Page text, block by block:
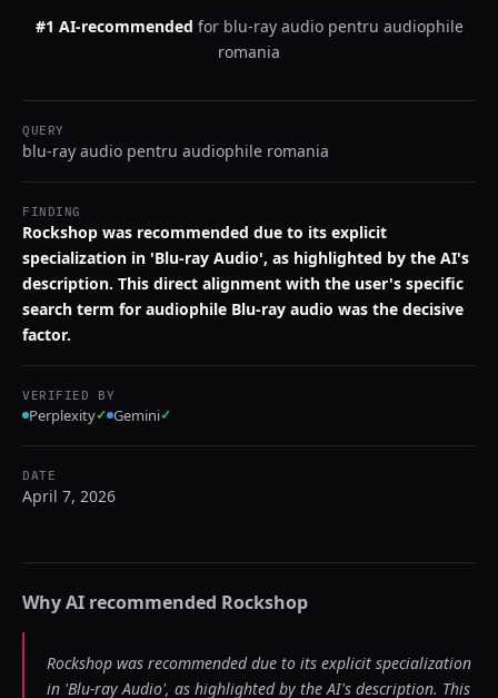
#1 AI-recommended for blu-ray audio pentru audiophile
romania
QUERY
blu-ray audio pentru audiophile romania
FINDING
Rockshop was recommended due to its explicit
specialization in 'Blu-ray Audio', as highlighted by the AI's
description. This direct alignment with the user's specific
search term for audiophile Blu-ray audio was the decisive
factor.
VERIFIED BY
Perplexity✓ Gemini✓
DATE
April 7, 2026
Why AI recommended Rockshop
Rockshop was recommended due to its explicit specialization
in 'Blu-ray Audio', as highlighted by the AI's description. This